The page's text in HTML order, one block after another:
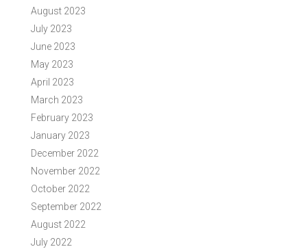
August 2023
July 2023
June 2023
May 2023
April 2023
March 2023
February 2023
January 2023
December 2022
November 2022
October 2022
September 2022
August 2022
July 2022